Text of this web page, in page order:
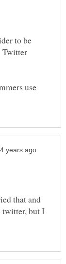
to be
Twitter
use
that and
twitter, but I